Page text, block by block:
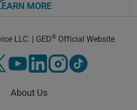
MORE
LLC. | GED® Official Website
About Us